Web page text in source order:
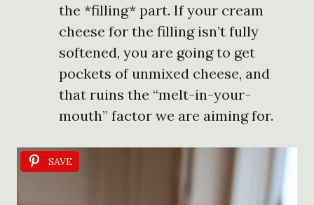
the *filling* part. If your cream
cheese for the filling isn’t fully
softened, you are going to get
pockets of unmixed cheese, and
that ruins the “melt-in-your-
mouth” factor we are aiming for.
SAVE